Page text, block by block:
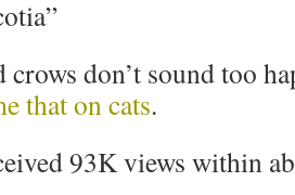
crows don’t sound too
that on cats.
93K views within